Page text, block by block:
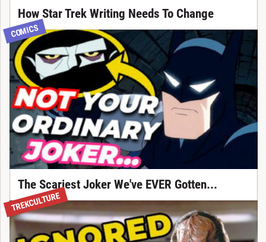
How Star Trek Writing Needs To Change
COMICS
The Scariest Joker We've EVER Gotten...
TREKCULTURE